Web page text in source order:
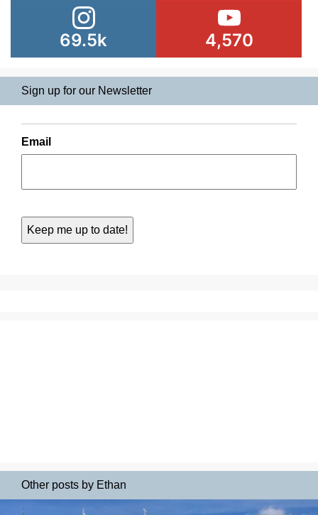
69.5k 4,570
Sign up for our Newsletter
Email
Other posts by Ethan